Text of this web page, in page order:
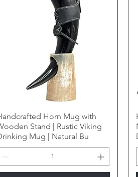
Horn Mug with
Stand | Rustic Viking
Mug | Natural Bu